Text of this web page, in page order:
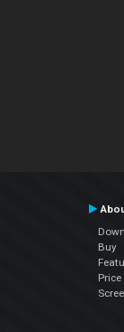
Buy